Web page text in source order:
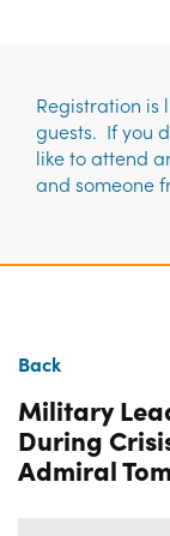
Registration is
guests. If you
like to attend
and someone
Back
Military
During
Admiral